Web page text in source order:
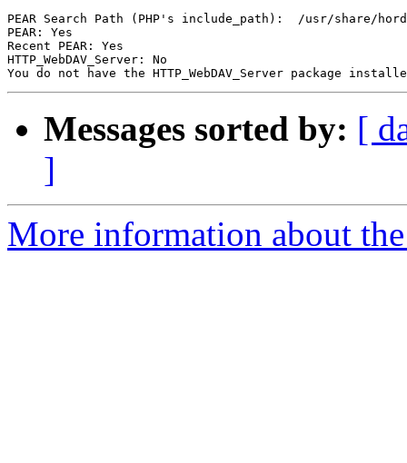
PEAR Search Path (PHP's include_path):  /usr/share/
PEAR: Yes
Recent PEAR: Yes
HTTP_WebDAV_Server: No
Messages sorted by: [
]
More information about